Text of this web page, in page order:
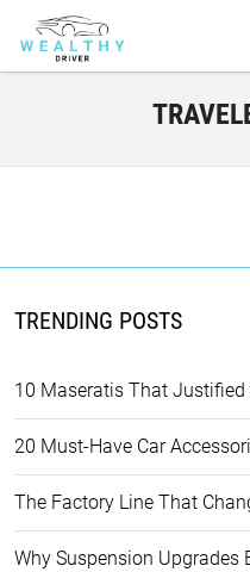
TRENDING POSTS
10 Maseratis That Justified
20 Must-Have Car
The Factory Line That
Why Suspension Upgrades